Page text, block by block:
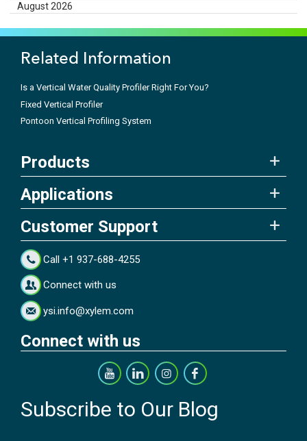
August 2026
Related Information
Is a Vertical Water Quality Profiler Right For You?
Fixed Vertical Profiler
Pontoon Vertical Profiling System
Products
Applications
Customer Support
Call +1 937-688-4255
Connect with us
ysi.info@xylem.com
Connect with us
Subscribe to Our Blog